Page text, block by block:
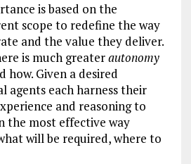
is based on the
scope to redefine the way
and the value they deliver.
is much greaterautonomy
how. Given a desired
agents each harness their
and reasoning to
the most effective way
will be required, where to